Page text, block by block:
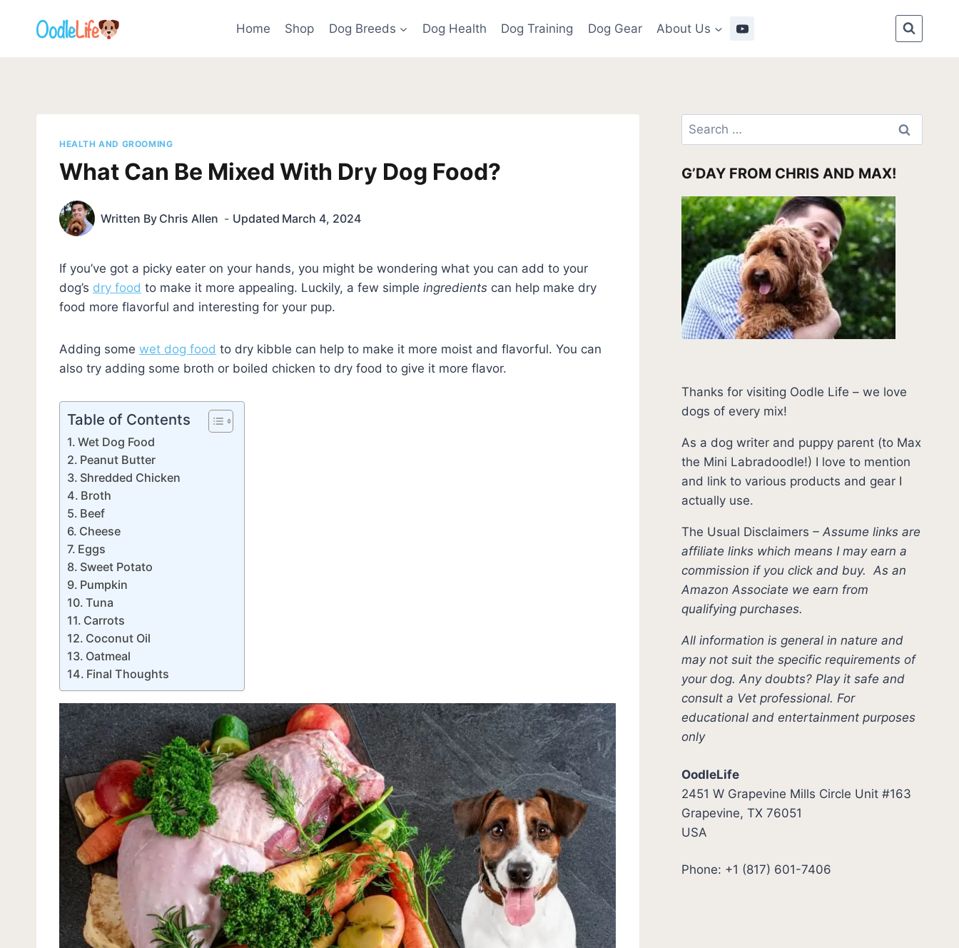
Home Shop Dog Breeds Dog Health Dog Training Dog Gear About Us
HEALTH AND GROOMING
What Can Be Mixed With Dry Dog Food?
Written By Chris Allen Updated March 4, 2024
If you’ve got a picky eater on your hands, you might be wondering what you can add to your
dog’s dry food to make it more appealing. Luckily, a few simple ingredients can help make dry
food more flavorful and interesting for your pup.
Adding some wet dog food to dry kibble can help to make it more moist and flavorful. You can
also try adding some broth or boiled chicken to dry food to give it more flavor.
Table of Contents
Wet Dog Food
Peanut Butter
Shredded Chicken
Broth
Beef
Cheese
Eggs
Sweet Potato
Pumpkin
Tuna
Carrots
Coconut Oil
Oatmeal
Final Thoughts
Search
for:
G’DAY FROM CHRIS AND MAX!
Thanks for visiting Oodle Life – we love
dogs of every mix!
As a dog writer and puppy parent (to Max
the Mini Labradoodle!) I love to mention
and link to various products and gear I
actually use.
The Usual Disclaimers –Assume links are
affiliate links which means I may earn a
commission if you click and buy.As an
Amazon Associate we earn from
qualifying purchases.
All information is general in nature and
may not suit the specific requirements of
your dog. Any doubts? Play it safe and
consult a Vet professional. For
educational and entertainment purposes
only
OodleLife
2451 W Grapevine Mills Circle Unit #163
Grapevine, TX 76051
USA
Phone: +1 (817) 601-7406